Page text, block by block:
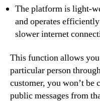
The platform is light-
and operates
slower internet
This function allows
particular person
customer, you won’t be
public messages from